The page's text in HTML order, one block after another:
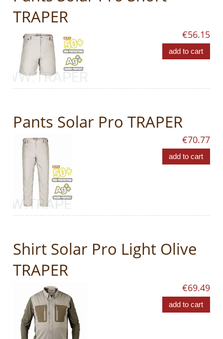
TRAPER
€56.15
add to cart
Pants Solar Pro TRAPER
€70.77
add to cart
Shirt Solar Pro Light Olive
TRAPER
€69.49
add to cart